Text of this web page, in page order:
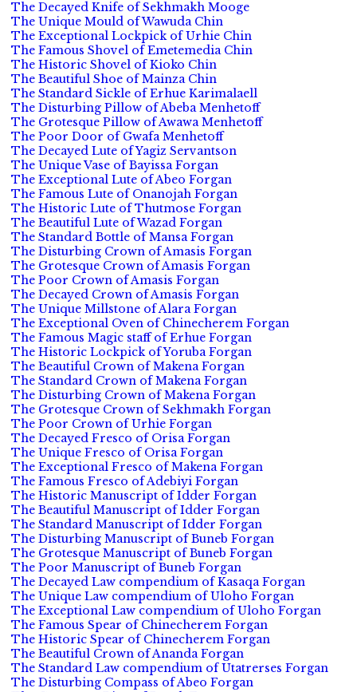
The Decayed Knife of Sekhmakh Mooge
The Unique Mould of Wawuda Chin
The Exceptional Lockpick of Urhie Chin
The Famous Shovel of Emetemedia Chin
The Historic Shovel of Kioko Chin
The Beautiful Shoe of Mainza Chin
The Standard Sickle of Erhue Karimalaell
The Disturbing Pillow of Abeba Menhetoff
The Grotesque Pillow of Awawa Menhetoff
The Poor Door of Gwafa Menhetoff
The Decayed Lute of Yagiz Servantson
The Unique Vase of Bayissa Forgan
The Exceptional Lute of Abeo Forgan
The Famous Lute of Onanojah Forgan
The Historic Lute of Thutmose Forgan
The Beautiful Lute of Wazad Forgan
The Standard Bottle of Mansa Forgan
The Disturbing Crown of Amasis Forgan
The Grotesque Crown of Amasis Forgan
The Poor Crown of Amasis Forgan
The Decayed Crown of Amasis Forgan
The Unique Millstone of Alara Forgan
The Exceptional Oven of Chinecherem Forgan
The Famous Magic staff of Erhue Forgan
The Historic Lockpick of Yoruba Forgan
The Beautiful Crown of Makena Forgan
The Standard Crown of Makena Forgan
The Disturbing Crown of Makena Forgan
The Grotesque Crown of Sekhmakh Forgan
The Poor Crown of Urhie Forgan
The Decayed Fresco of Orisa Forgan
The Unique Fresco of Orisa Forgan
The Exceptional Fresco of Makena Forgan
The Famous Fresco of Adebiyi Forgan
The Historic Manuscript of Idder Forgan
The Beautiful Manuscript of Idder Forgan
The Standard Manuscript of Idder Forgan
The Disturbing Manuscript of Buneb Forgan
The Grotesque Manuscript of Buneb Forgan
The Poor Manuscript of Buneb Forgan
The Decayed Law compendium of Kasaqa Forgan
The Unique Law compendium of Uloho Forgan
The Exceptional Law compendium of Uloho Forgan
The Famous Spear of Chinecherem Forgan
The Historic Spear of Chinecherem Forgan
The Beautiful Crown of Ananda Forgan
The Standard Law compendium of Utatrerses Forgan
The Disturbing Compass of Abeo Forgan